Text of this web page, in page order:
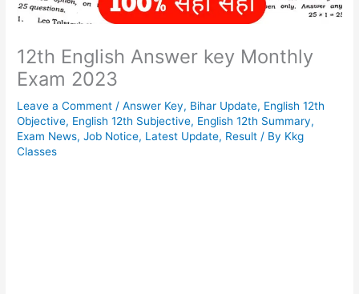
12th English Answer key Monthly
Exam 2023
Leave a Comment /Answer Key, Bihar Update, English 12th
Objective, English 12th Subjective, English 12th Summary,
Exam News,Job Notice, Latest Update, Result / By Kkg
Classes